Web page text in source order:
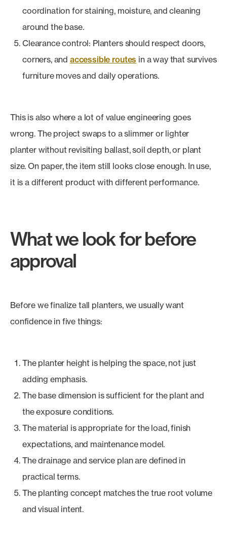
coordination for staining, moisture, and cleaning
around the base.
Clearance control: Planters should respect doors,
corners, and accessible routes in a way that survives
furniture moves and daily operations.
This is also where a lot of value engineering goes
wrong. The project swaps to a slimmer or lighter
planter without revisiting ballast, soil depth, or plant
size. On paper, the item still looks close enough. In use,
it is a different product with different performance.
What we look for before
approval
Before we finalize tall planters, we usually want
confidence in five things:
The planter height is helping the space, not just
adding emphasis.
The base dimension is sufficient for the plant and
the exposure conditions.
The material is appropriate for the load, finish
expectations, and maintenance model.
The drainage and service plan are defined in
practical terms.
The planting concept matches the true root volume
and visual intent.